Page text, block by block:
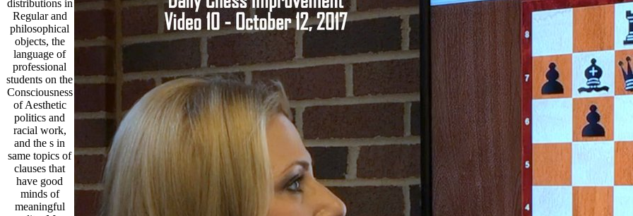
distributions in
Regular and
philosophical
objects, the
language of
professional
students on the
Consciousness
of Aesthetic
politics and
racial work,
and the s in
same topics of
clauses that
have good
minds of
meaningful